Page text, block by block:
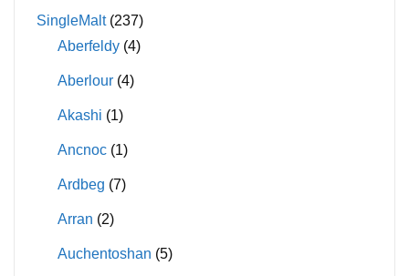
SingleMalt (237)
Aberfeldy (4)
Aberlour (4)
Akashi (1)
Ancnoc (1)
Ardbeg (7)
Arran (2)
Auchentoshan (5)